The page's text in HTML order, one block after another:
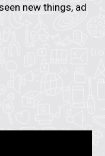
new things, ad